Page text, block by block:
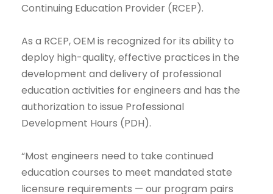
Continuing Education Provider (RCEP).
As a RCEP, OEM is recognized for its ability to
deploy high-quality, effective practices in the
development and delivery of professional
education activities for engineers and has the
authorization to issue Professional
Development Hours (PDH).
“Most engineers need to take continued
education courses to meet mandated state
licensure requirements — our program pairs